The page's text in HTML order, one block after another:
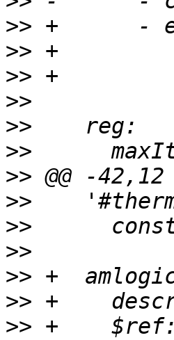
>>
>>
>>
>>
>>
>>
>>
>>
>>
>>
>>
>>
>> +    $ref: